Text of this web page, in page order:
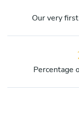
Our very
Percentage